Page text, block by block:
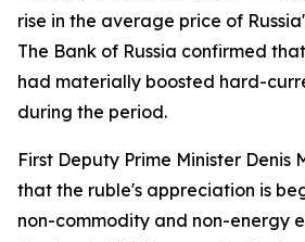
rise in the average price of
The Bank of Russia confirmed
had materially boosted hard-
during the period.
First Deputy Prime Minister
that the ruble's appreciation is
non-commodity and non-energy